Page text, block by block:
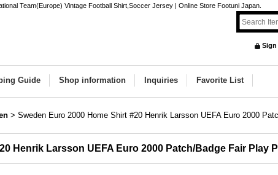
Team(Europe) Vintage Football Shirt,Soccer Jersey | Online Store Footuni Japan.
Sign
Guide Shop information Inquiries Favorite List
> Sweden Euro 2000 Home Shirt #20 Henrik Larsson UEFA Euro 2000
Henrik Larsson UEFA Euro 2000 Patch/Badge Fair Play